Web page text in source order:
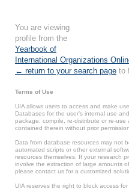
You are viewing
profile from the
Yearbook of
International Organizations
← return to your search page to
Terms of Use
UIA allows users to access and make
Databases for the user’s internal use
package, compile, re-distribute or re-
contained therein without prior
Data from database resources may not
automated scripts or other external
resources themselves. If your research
involve the extraction of large amounts
please contact us for a customized
UIA reserves the right to block access